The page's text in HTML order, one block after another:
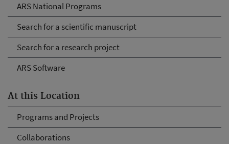
ARS National Programs
Search for a scientific manuscript
Search for a research project
ARS Software
At this Location
Programs and Projects
Collaborations